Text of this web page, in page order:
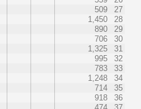
509
27
1,450
28
890
29
706
30
1,325
31
995
32
783
33
1,248
34
714
35
918
36